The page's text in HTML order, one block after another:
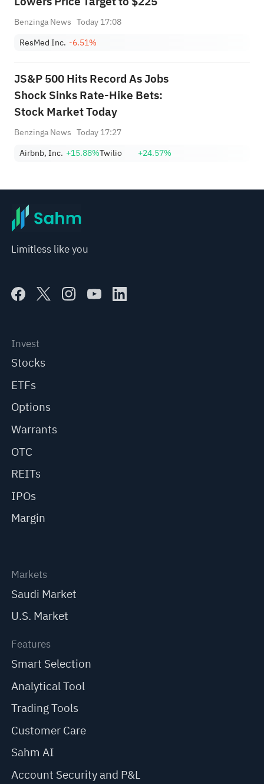
Benzinga News Today 17:08
ResMed Inc. -6.51%
JS&P 500 Hits Record As Jobs
Shock Sinks Rate-Hike Bets:
Stock Market Today
Benzinga News Today 17:27
Airbnb, Inc. +15.88%Twilio +24.57%
Limitless like you
Invest
Stocks
ETFs
Options
Warrants
OTC
REITs
IPOs
Margin
Markets
Saudi Market
U.S. Market
Features
Smart Selection
Analytical Tool
Trading Tools
Customer Care
Sahm AI
Account Security and P&L